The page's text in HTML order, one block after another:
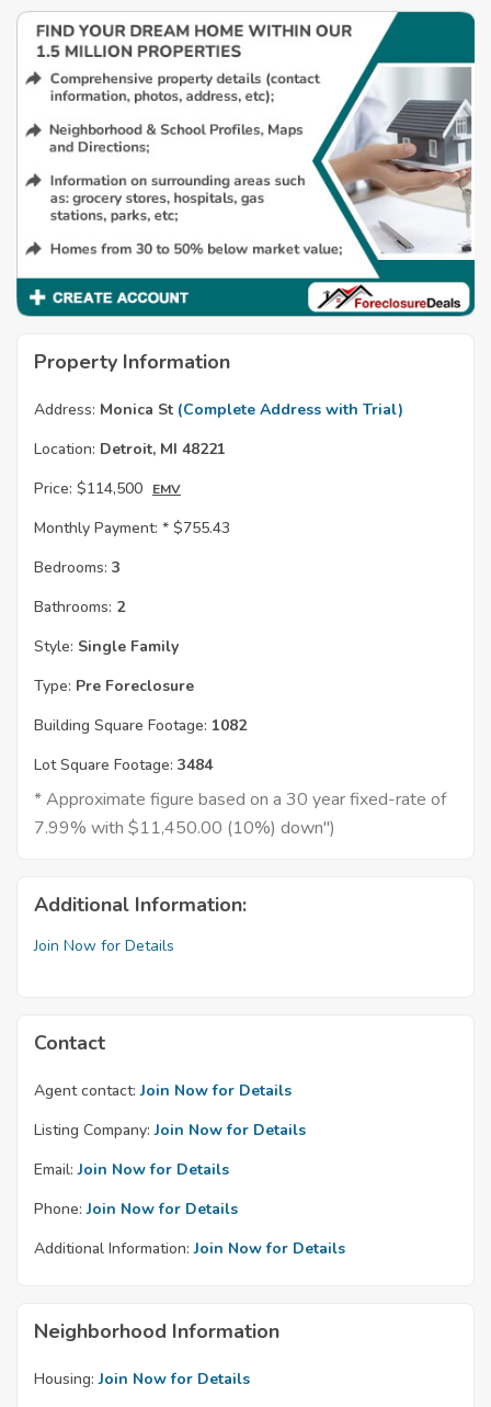
Property Information
Address: Monica St (Complete Address with Trial)
Location: Detroit, MI 48221
Price: $114,500 EMV
Monthly Payment: * $755.43
Bedrooms: 3
Bathrooms: 2
Style: Single Family
Type: Pre Foreclosure
Building Square Footage: 1082
Lot Square Footage: 3484
* Approximate figure based on a 30 year fixed-rate of
7.99% with $11,450.00 (10%) down")
Additional Information:
Join Now for Details
Contact
Agent contact: Join Now for Details
Listing Company: Join Now for Details
Email: Join Now for Details
Phone: Join Now for Details
Additional Information: Join Now for Details
Neighborhood Information
Housing: Join Now for Details